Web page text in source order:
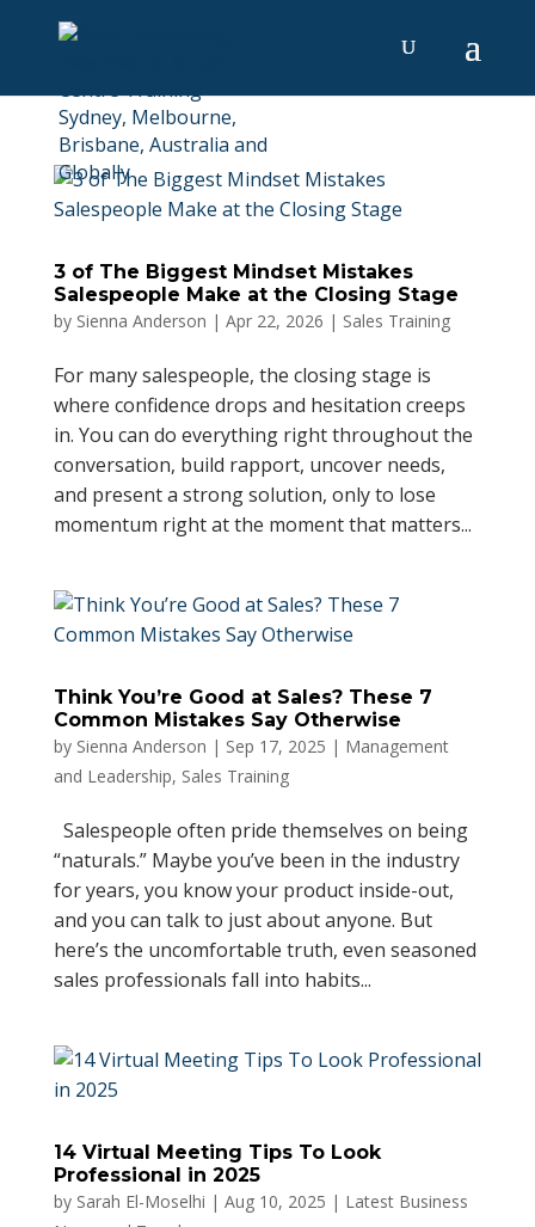
3 of The Biggest Mindset Mistakes
Salespeople Make at the Closing Stage
by Sienna Anderson | Apr 22, 2026 | Sales Training
For many salespeople, the closing stage is
where confidence drops and hesitation creeps
in. You can do everything right throughout the
conversation, build rapport, uncover needs,
and present a strong solution, only to lose
momentum right at the moment that matters...
Think You’re Good at Sales? These 7
Common Mistakes Say Otherwise
by Sienna Anderson | Sep 17, 2025 | Management
and Leadership, Sales Training
Salespeople often pride themselves on being
“naturals.” Maybe you’ve been in the industry
for years, you know your product inside-out,
and you can talk to just about anyone. But
here’s the uncomfortable truth, even seasoned
sales professionals fall into habits...
14 Virtual Meeting Tips To Look
Professional in 2025
by Sarah El-Moselhi | Aug 10, 2025 | Latest Business